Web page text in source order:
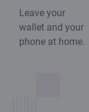
Leave your
wallet and your
phone at home.